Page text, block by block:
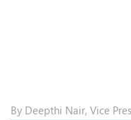
By Deepthi Nair, Vice